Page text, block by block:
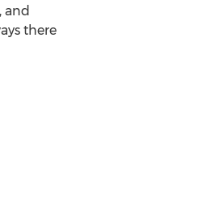
and
there